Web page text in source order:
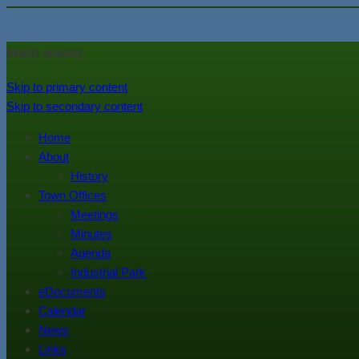
Town of Walton, NY
In the foothills of the Catskill
Main menu
Skip to primary content
Skip to secondary content
Home
About
History
Town Offices
Meetings
Minutes
Agenda
Industrial Park
eDocuments
Calendar
News
Links